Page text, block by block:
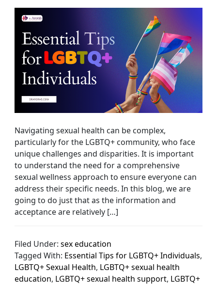
Navigating sexual health can be complex,
particularly for the LGBTQ+ community, who face
unique challenges and disparities. It is important
to understand the need for a comprehensive
sexual wellness approach to ensure everyone can
address their specific needs. In this blog, we are
going to do just that as the information and
acceptance are relatively […]
Filed Under:sex education
Tagged With: Essential Tips for LGBTQ+ Individuals,
LGBTQ+ Sexual Health, LGBTQ+ sexual health
education, LGBTQ+ sexual health support, LGBTQ+